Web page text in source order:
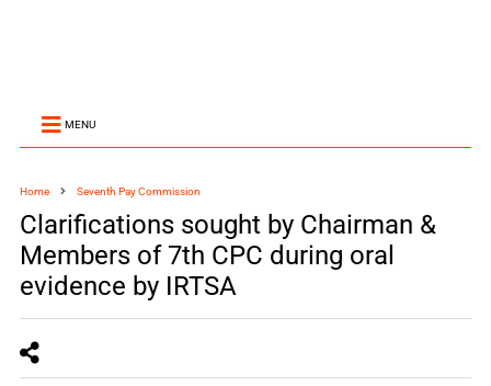
MENU
Home Seventh Pay Commission
Clarifications sought by Chairman &
Members of 7th CPC during oral
evidence by IRTSA